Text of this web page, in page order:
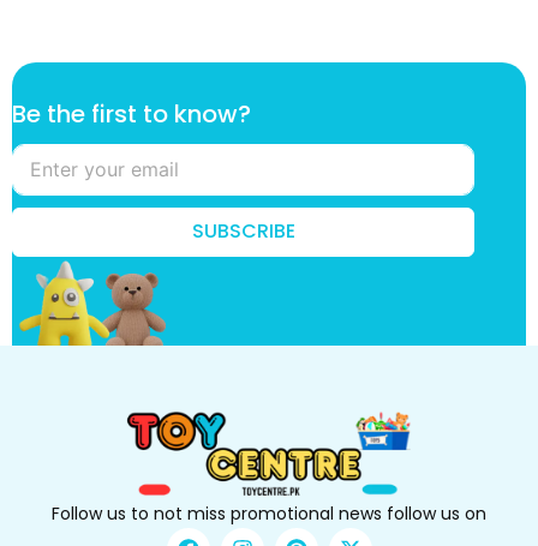
B
e
t
h
e
i
t
Be the first to know?
SUBSCRIBE
Follow us to not miss promotional news follow us on
F I P X